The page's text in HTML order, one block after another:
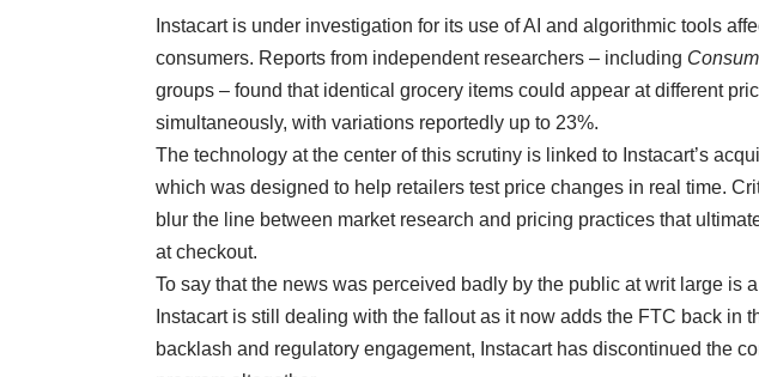
Instacart is under investigation for its use of AI and algorithmic tools
consumers. Reports from independent researchers – including
groups – found that identical grocery items could appear at different
simultaneously, with variations reportedly up to 23%.
The technology at the center of this scrutiny is linked to Instacart’s
which was designed to help retailers test price changes in real time.
blur the line between market research and pricing practices that
at checkout.
To say that the news was perceived badly by the public at writ large is
Instacart is still dealing with the fallout as it now adds the FTC back in
backlash and regulatory engagement, Instacart has discontinued the